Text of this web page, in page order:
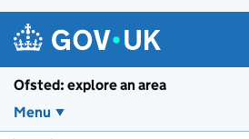
Ofsted: explore an area
Menu